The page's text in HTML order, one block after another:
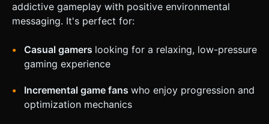
addictive gameplay with positive environmental
messaging. It's perfect for:
Casual gamers looking for a relaxing, low-pressure
gaming experience
Incremental game fans who enjoy progression and
optimization mechanics